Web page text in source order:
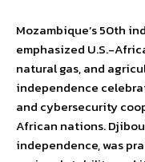
Mozambique’s 50th
emphasized U.S.-
natural gas, and
independence
and cybersecurity
African nations.
independence, was